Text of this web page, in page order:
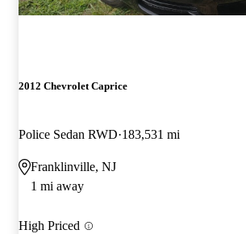
2012 Chevrolet Caprice
Police Sedan RWD 183,531 mi
Franklinville, NJ
1 mi away
High Priced